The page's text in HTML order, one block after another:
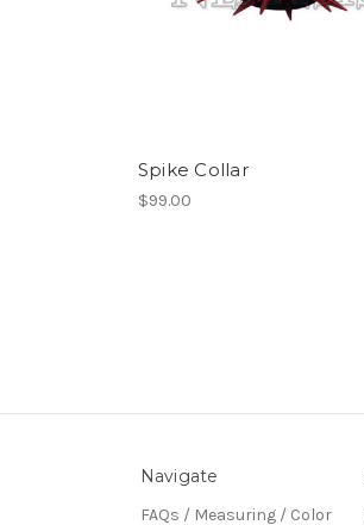
Spike Collar
$99.00
Navigate
FAQs / Measuring / Color